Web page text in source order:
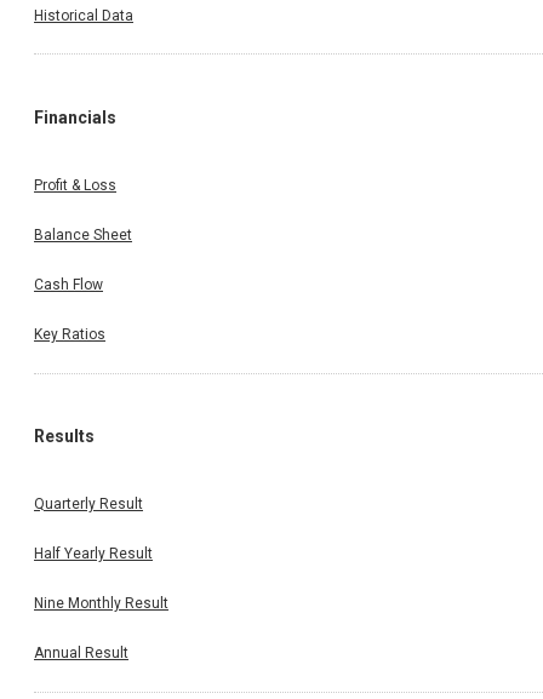
Historical Data
Financials
Profit & Loss
Balance Sheet
Cash Flow
Key Ratios
Results
Quarterly Result
Half Yearly Result
Nine Monthly Result
Annual Result